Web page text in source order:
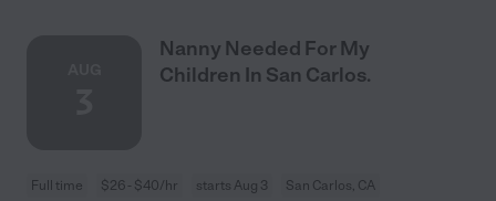
Nanny Needed For My
Children In San Carlos.
Full time $26 - $40/hr starts Aug 3 San Carlos, CA